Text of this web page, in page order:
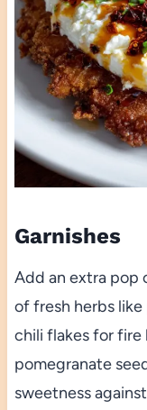
Garnishes
Add an extra pop
of fresh herbs like
chili flakes for fire
pomegranate
sweetness